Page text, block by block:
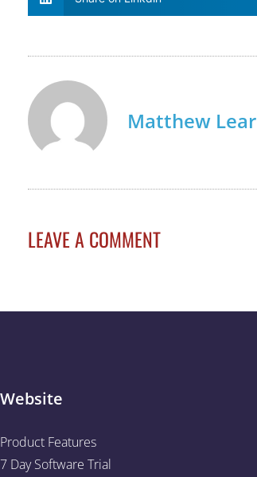
Matthew Lear
LEAVE A COMMENT
Website
Product Features
7 Day Software Trial